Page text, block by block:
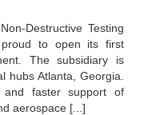
Destructive Testing
proud to open its first
The subsidiary is
hubs Atlanta, Georgia.
faster support of
aerospace [...]